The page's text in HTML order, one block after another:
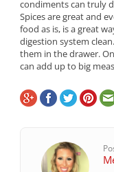
condiments can truly
Spices are great and
food as is, is a great
digestion system
them in the drawer.
can add up to big